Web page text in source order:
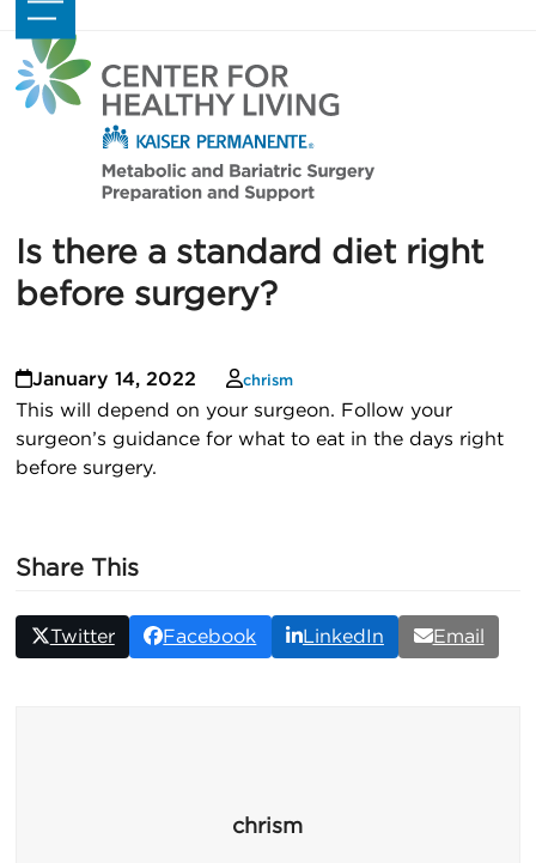
Skip
to
content
Open
mobile
menu
Close
mobile
menu
Is there a standard diet right
before surgery?
January 14, 2022 chrism
This will depend on your surgeon. Follow your
surgeon’s guidance for what to eat in the days right
before surgery.
Share This
Twitter Facebook LinkedIn Email
chrism